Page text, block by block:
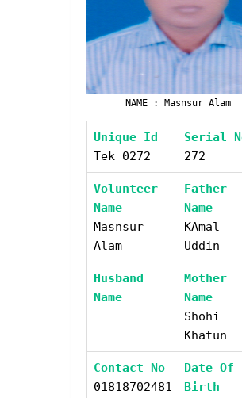
NAME : Masnsur Alam
Unique Id
Tek 0272
Serial
272
Volunteer
Name
Masnsur
Alam
Father
Name
KAmal
Uddin
Husband
Name
Mother
Name
Shohi
Khatun
Contact No
01818702481
Date Of
Birth